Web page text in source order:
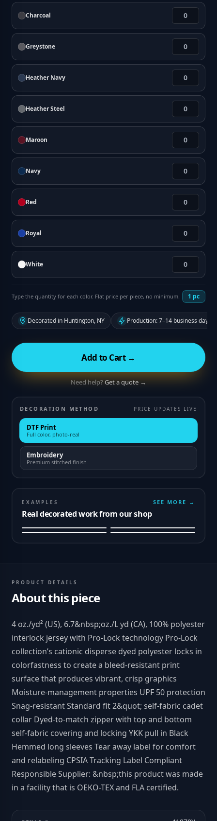
Charcoal
Greystone
Heather Navy
Heather Steel
Maroon
Navy
Red
Royal
White
Type the quantity for each color. Flat price per piece, no minimum. 1 pc
Decorated in Huntington, NY Production: 7–14 business days
Add to Cart →
Need help?Get a quote →
DECORATION METHOD PRICE UPDATES LIVE
DTF Print
Full color, photo-real
Embroidery
Premium stitched finish
EXAMPLES
Real decorated work from our shop
SEE MORE →
PRODUCT DETAILS
About this piece
4 oz./yd² (US), 6.7&nbsp;oz./L yd (CA), 100% polyester
interlock jersey with Pro-Lock technology Pro-Lock
collection’s cationic disperse dyed polyester locks in
colorfastness to create a bleed-resistant print
surface that produces vibrant, crisp graphics
Moisture-management properties UPF 50 protection
Snag-resistant Standard fit 2&quot; self-fabric cadet
collar Dyed-to-match zipper with top and bottom
self-fabric covering and locking YKK pull in Black
Hemmed long sleeves Tear away label for comfort
and relabeling CPSIA Tracking Label Compliant
Responsible Supplier: &nbsp;this product was made
in a facility that is OEKO-TEX and FLA certified.